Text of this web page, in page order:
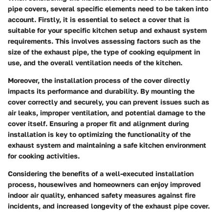
pipe covers, several specific elements need to be taken into
account. Firstly, it is essential to select a cover that is
suitable for your specific kitchen setup and exhaust system
requirements. This involves assessing factors such as the
size of the exhaust pipe, the type of cooking equipment in
use, and the overall ventilation needs of the kitchen.
Moreover, the installation process of the cover directly
impacts its performance and durability. By mounting the
cover correctly and securely, you can prevent issues such as
air leaks, improper ventilation, and potential damage to the
cover itself. Ensuring a proper fit and alignment during
installation is key to optimizing the functionality of the
exhaust system and maintaining a safe kitchen environment
for cooking activities.
Considering the benefits of a well-executed installation
process, housewives and homeowners can enjoy improved
indoor air quality, enhanced safety measures against fire
incidents, and increased longevity of the exhaust pipe cover.